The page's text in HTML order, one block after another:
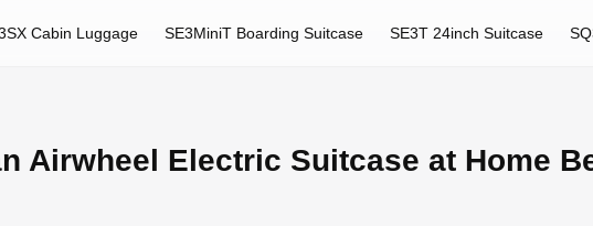
Cabin Luggage SE3MiniT Boarding Suitcase SE3T 24inch Suitcase
Airwheel Electric Suitcase at Home